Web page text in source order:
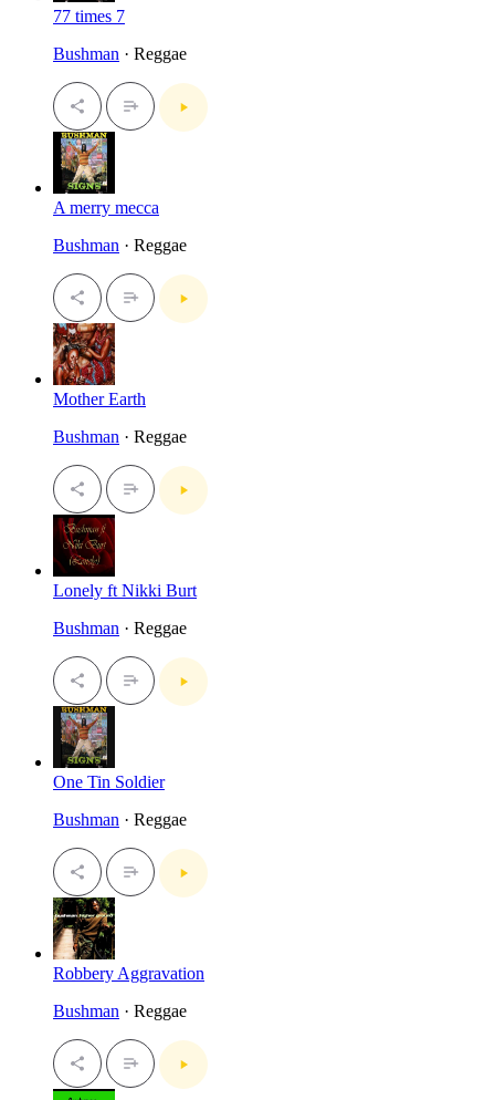
77 times 7
Bushman · Reggae
A merry mecca
Bushman · Reggae
Mother Earth
Bushman · Reggae
Lonely ft Nikki Burt
Bushman · Reggae
One Tin Soldier
Bushman · Reggae
Robbery Aggravation
Bushman · Reggae